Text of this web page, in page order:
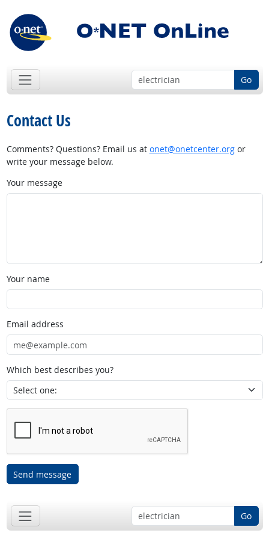
Go
Contact Us
Comments? Questions? Email us at onet@onetcenter.orgor
write your message below.
Your message
Your name
Email address
Which best describes you?
Send message
Go